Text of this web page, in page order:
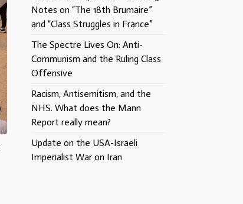
Notes on “The 18th Brumaire”
and “Class Struggles in France”
The Spectre Lives On: Anti-
Communism and the Ruling Class
Offensive
Racism, Antisemitism, and the
NHS. What does the Mann
Report really mean?
Update on the USA-Israeli
Imperialist War on Iran